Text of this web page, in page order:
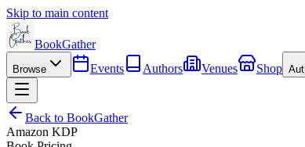
Skip to main content
BookGather
Browse Events Authors Venues Shop
Back to BookGather
Amazon KDP